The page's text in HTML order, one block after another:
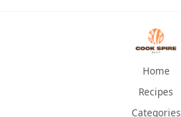
Home
Recipes
Categories